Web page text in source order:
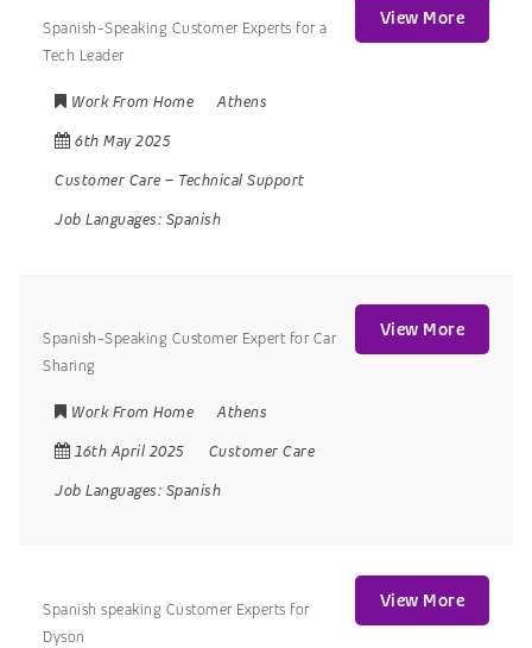
Spanish-Speaking Customer Experts for a
Tech Leader
Work From Home
Athens
6th May 2025
Customer Care – Technical Support
Job Languages: Spanish
View More
Spanish-Speaking Customer Expert for Car
Sharing
Work From Home
Athens
16th April 2025
Customer Care
Job Languages: Spanish
View More
Spanish speaking Customer Experts for
Dyson
View More